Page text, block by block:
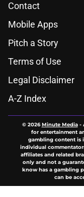
Contact
Mobile Apps
Pitch a Story
Terms of Use
Legal Disclaimer
A-Z Index
© 2026Minute Media-
for entertainment
gambling content is
individual
affiliates and related
only and not a
know has a gambling
can be